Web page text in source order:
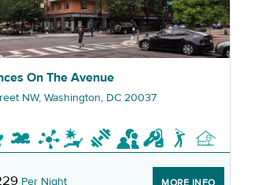
On The Avenue
NW, Washington, DC 20037
Per Night